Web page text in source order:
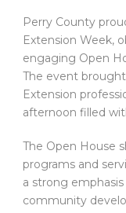
Perry County
Extension Week,
engaging Open
The event
Extension
afternoon filled
The Open House
programs and
a strong
community